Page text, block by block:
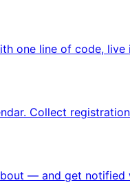
one line of code, live
Collect
— and get notified